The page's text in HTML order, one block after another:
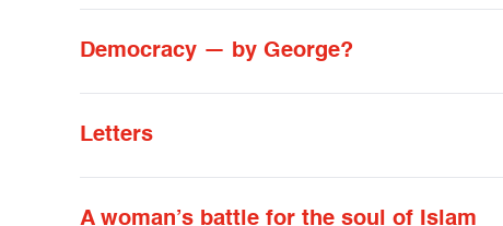
Democracy — by George?
Letters
A woman’s battle for the soul of Islam